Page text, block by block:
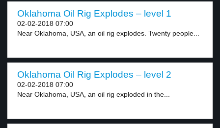
Oklahoma Oil Rig Explodes – level 1
02-02-2018 07:00
Near Oklahoma, USA, an oil rig explodes. Twenty people...
Oklahoma Oil Rig Explodes – level 2
02-02-2018 07:00
Near Oklahoma, USA, an oil rig exploded in the...